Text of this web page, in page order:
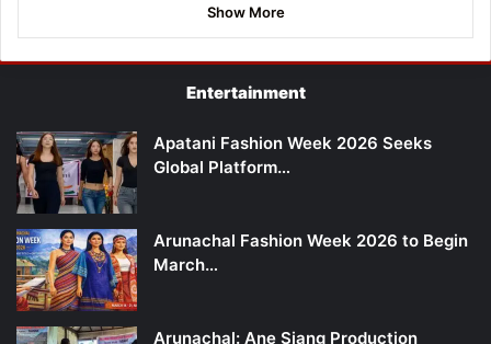
Show More
Entertainment
Apatani Fashion Week 2026 Seeks
Global Platform…
Arunachal Fashion Week 2026 to Begin
March…
Arunachal: Ane Siang Production